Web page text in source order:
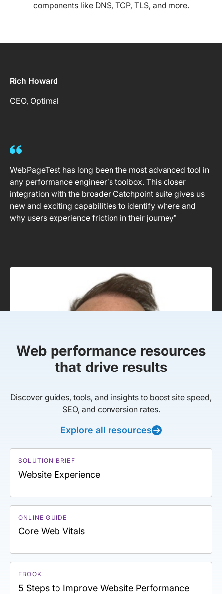
components like DNS, TCP, TLS, and more.
Rich Howard
CEO, Optimal
WebPageTest has long been the most advanced tool in
any performance engineer’s toolbox. This closer
integration with the broader Catchpoint suite gives us
new and exciting capabilities to identify where and
why users experience friction in their journey”
Web performance resources
that drive results
Discover guides, tools, and insights to boost site speed,
SEO, and conversion rates.
Explore all resources
SOLUTION BRIEF
Website Experience
ONLINE GUIDE
Core Web Vitals
EBOOK
5 Steps to Improve Website Performance